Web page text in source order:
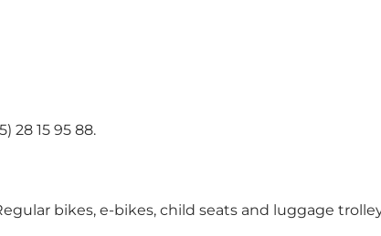
28 15 95 88.
bikes, e-bikes, child seats and luggage